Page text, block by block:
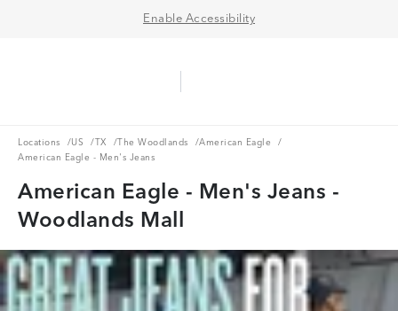
Enable Accessibility
Locations
Locations /US
US /TX
TX /The Woodlands
The Woodlands /American Eagle
American Eagle
/
American Eagle - Men's Jeans
American Eagle - Men's Jeans -
Woodlands Mall